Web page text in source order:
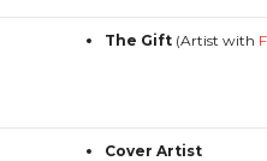
The Gift (Artist with
Cover Artist